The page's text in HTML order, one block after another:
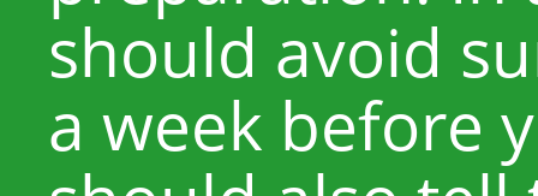
should avoid
a week before